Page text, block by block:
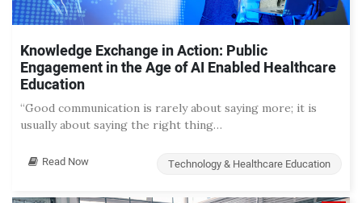
Knowledge Exchange in Action: Public
Engagement in the Age of AI Enabled Healthcare
Education
“Good communication is rarely about saying more; it is
usually about saying the right thing…
Read Now Technology & Healthcare Education